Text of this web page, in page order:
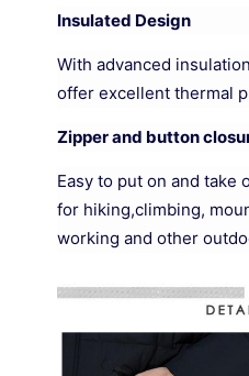
Insulated Design
With advanced
offer excellent thermal
Zipper and button
Easy to put on and take
for hiking,climbing,
working and other